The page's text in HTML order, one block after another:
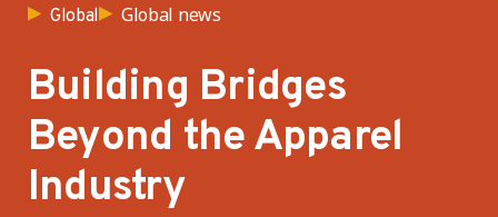
Global Global news
Building Bridges
Beyond the Apparel
Industry